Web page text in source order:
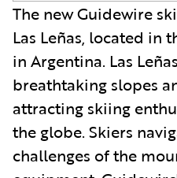
The new Guidewire
Las Leñas, located in
in Argentina. Las
breathtaking slopes
attracting skiing
the globe. Skiers
challenges of the